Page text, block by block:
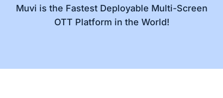
Muvi is the Fastest Deployable Multi-Screen
OTT Platform in the World!